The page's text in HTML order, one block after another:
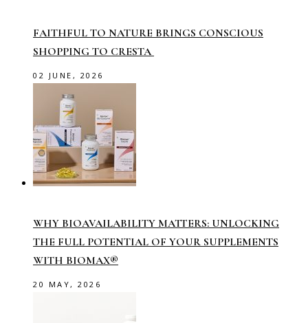
FAITHFUL TO NATURE BRINGS CONSCIOUS
SHOPPING TO CRESTA
02 JUNE, 2026
WHY BIOAVAILABILITY MATTERS: UNLOCKING
THE FULL POTENTIAL OF YOUR SUPPLEMENTS
WITH BIOMAX®
20 MAY, 2026